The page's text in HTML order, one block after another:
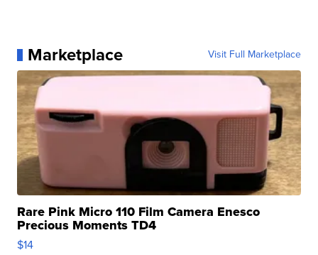
Marketplace Visit Full Marketplace
Rare Pink Micro 110 Film Camera Enesco
Precious Moments TD4
$14